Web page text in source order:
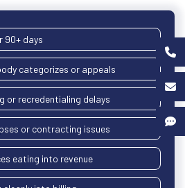
90+ days
categorizes or appeals
or recredentialing delays
or contracting issues
eating into revenue